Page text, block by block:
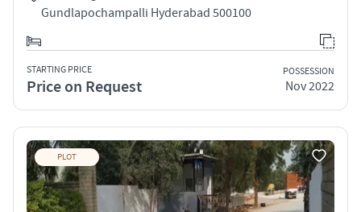
Gundlapochampalli Hyderabad 500100
STARTING PRICE
Price on Request
POSSESSION
Nov 2022
PLOT